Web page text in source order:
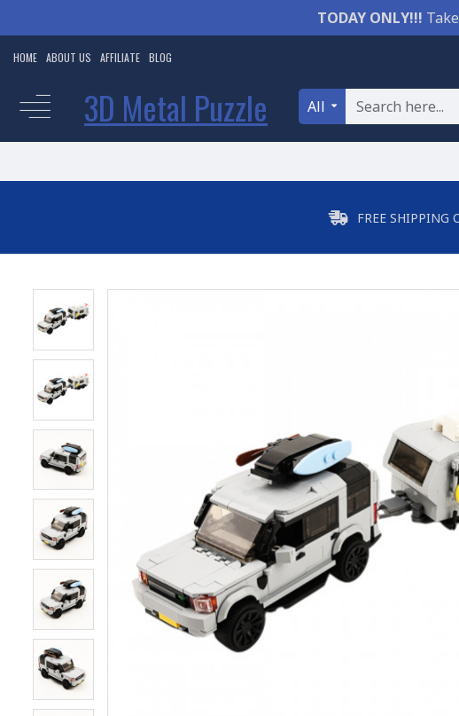
TODAY ONLY!!!
HOME ABOUT US AFFILIATE BLOG
3D Metal Puzzle All
FREE SHIPPING